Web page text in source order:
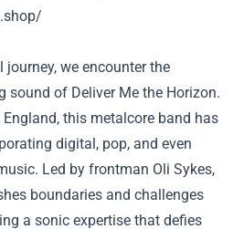
journey, we encounter the
sound of DeliverMe the Horizon.
this metalcore band has
digital, pop, and even
Led by frontman Oli Sykes,
boundaries and challenges
a sonic expertise that defies